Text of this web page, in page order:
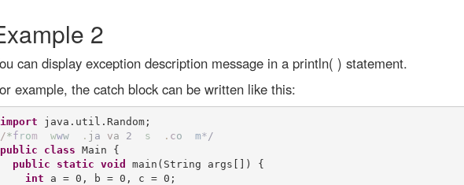
2
can display exception description message in a println( ) statement.
example, the catch block can be written like this:
import
/*f rom www . j a va 2 s . co m* /
public
class Main {
public
static void
main(String args[]) {
int a = 0, b = 0, c = 0;